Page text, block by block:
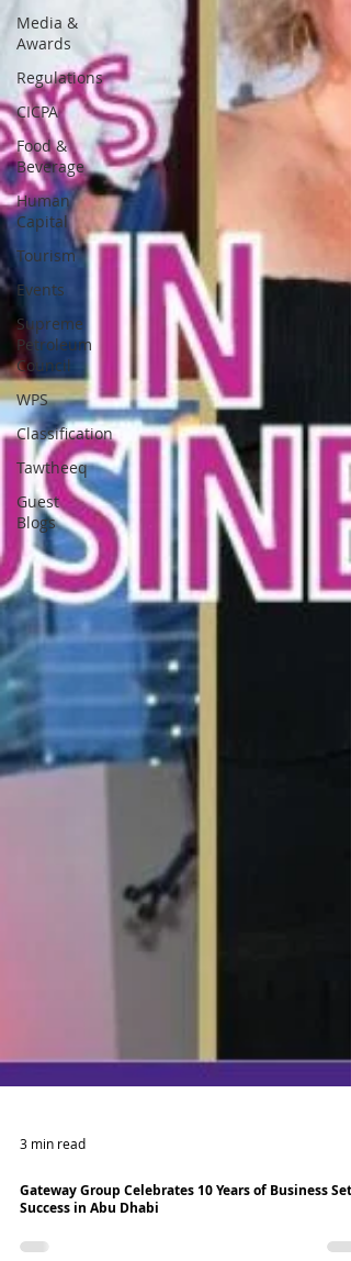
Media &
Awards
Regulations
CICPA
Food &
Beverage
Human
Capital
Tourism
Events
Supreme
Petroleum
Council
WPS
Classification
Tawtheeq
Guest
Blogs
3 min read
Gateway Group Celebrates 10 Years of Business